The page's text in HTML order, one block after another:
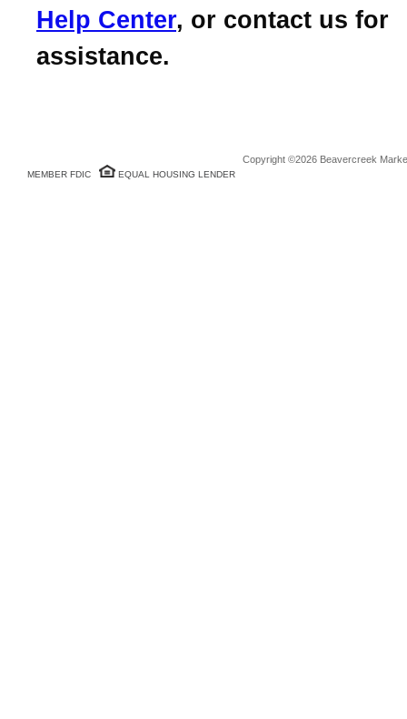
Help Center, or contact us for
assistance.
MEMBER FDIC EQUAL HOUSING LENDER
Copyright ©2026 Beavercreek